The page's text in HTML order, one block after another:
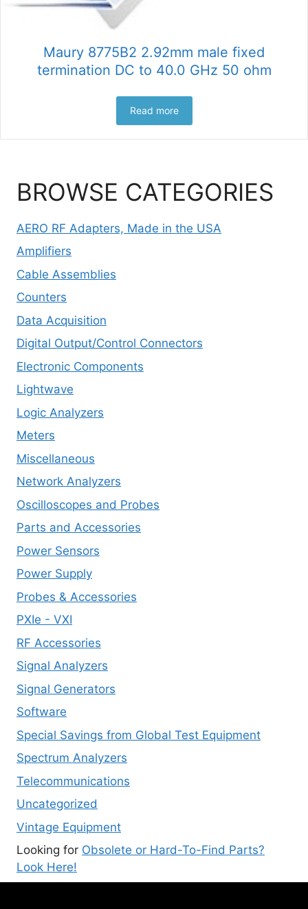
BROWSE CATEGORIES
AERO RF Adapters, Made in the USA
Amplifiers
Cable Assemblies
Counters
Data Acquisition
Digital Output/Control Connectors
Electronic Components
Lightwave
Logic Analyzers
Meters
Miscellaneous
Network Analyzers
Oscilloscopes and Probes
Parts and Accessories
Power Sensors
Power Supply
Probes & Accessories
PXIe - VXI
RF Accessories
Signal Analyzers
Signal Generators
Software
Special Savings from Global Test Equipment
Spectrum Analyzers
Telecommunications
Uncategorized
Vintage Equipment
Looking for Obsolete or Hard-To-Find Parts?
Look Here!
Maury 8775B2 2.92mm male fixed
termination DC to 40.0 GHz 50 ohm
Read more